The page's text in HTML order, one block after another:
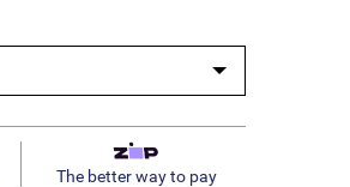
The better way to pay